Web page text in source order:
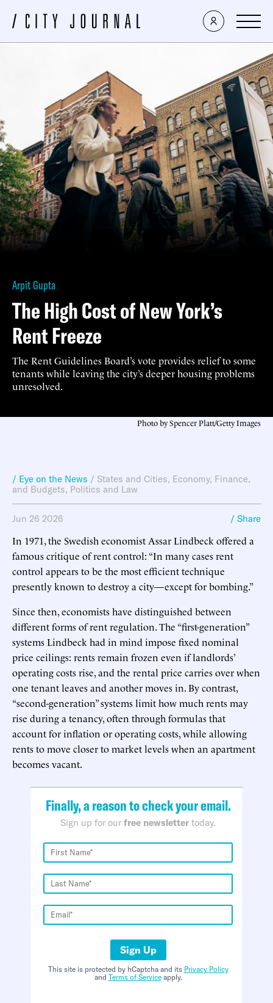
Arpit Gupta
The High Cost of New York’s
Rent Freeze
The Rent Guidelines Board’s vote provides relief to some
tenants while leaving the city’s deeper housing problems
unresolved.
Photo by Spencer Platt/Getty Images
/ Eye on the News / States and Cities, Economy, Finance,
and Budgets, Politics and Law
Jun 26 2026 / Share
In 1971, the Swedish economist Assar Lindbeck offered a
famous critique of rent control: “In many cases rent
control appears to be the most efficient technique
presently known to destroy a city—except for bombing.”
Since then, economists have distinguished between
different forms of rent regulation. The “first-generation”
systems Lindbeck had in mind impose fixed nominal
price ceilings: rents remain frozen even if landlords’
operating costs rise, and the rental price carries over when
one tenant leaves and another moves in. By contrast,
“second-generation” systems limit how much rents may
rise during a tenancy, often through formulas that
account for inflation or operating costs, while allowing
rents to move closer to market levels when an apartment
becomes vacant.
Finally, a reason to check your email.
Sign up for our free newsletter today.
Sign Up
This site is protected by hCaptcha and its Privacy Policy
and Terms of Serviceapply.